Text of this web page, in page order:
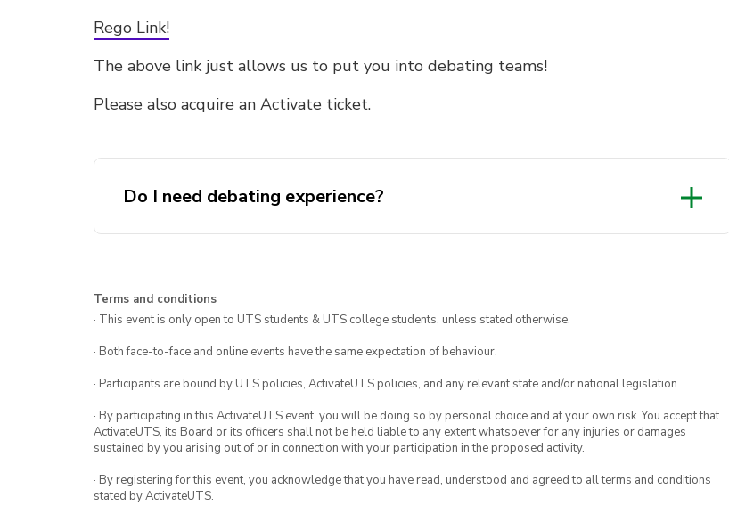
Rego Link!
The above link just allows us to put you into debating teams!
Please also acquire an Activate ticket.
Do I need debating experience?
Terms and conditions
· This event is only open to UTS students & UTS college students, unless stated otherwise.
· Both face-to-face and online events have the same expectation of behaviour.
· Participants are bound by UTS policies, ActivateUTS policies, and any relevant state and/or national legislation.
· By participating in this ActivateUTS event, you will be doing so by personal choice and at your own risk. You accept that
ActivateUTS, its Board or its officers shall not be held liable to any extent whatsoever for any injuries or damages
sustained by you arising out of or in connection with your participation in the proposed activity.
· By registering for this event, you acknowledge that you have read, understood and agreed to all terms and conditions
stated by ActivateUTS.